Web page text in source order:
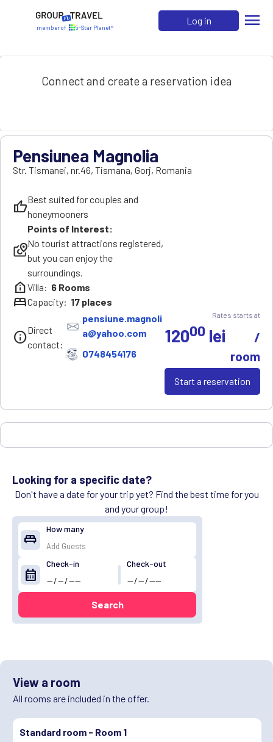
member of 5-Star Planet®
Log in menu
Connect and create a reservation idea
Pensiunea Magnolia
Str. Tismanei, nr.46, Tismana, Gorj, Romania
thumb_upBest suited for couples and
honeymooners
local_see
Points of Interest:
No tourist attractions registered,
but you can enjoy the
surroundings.
help_clinicVilla: 6 Rooms
bedCapacity: 17 places
infoDirect
contact:
pensiune.magnoli
a@yahoo.com
0748454176
Rates starts at
12000 lei
/
room
Start a reservation
Looking for a specific date?
Don't have a date for your trip yet? Find the best time for you
and your group!
king_bed
How many
calendar_month
Check-in Check-out
Search
View a room
All rooms are included in the offer.
Standard room - Room 1